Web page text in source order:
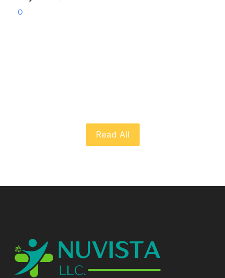
O
Read All